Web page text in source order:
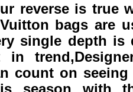
reverse is true
bags are
single depth is
count on